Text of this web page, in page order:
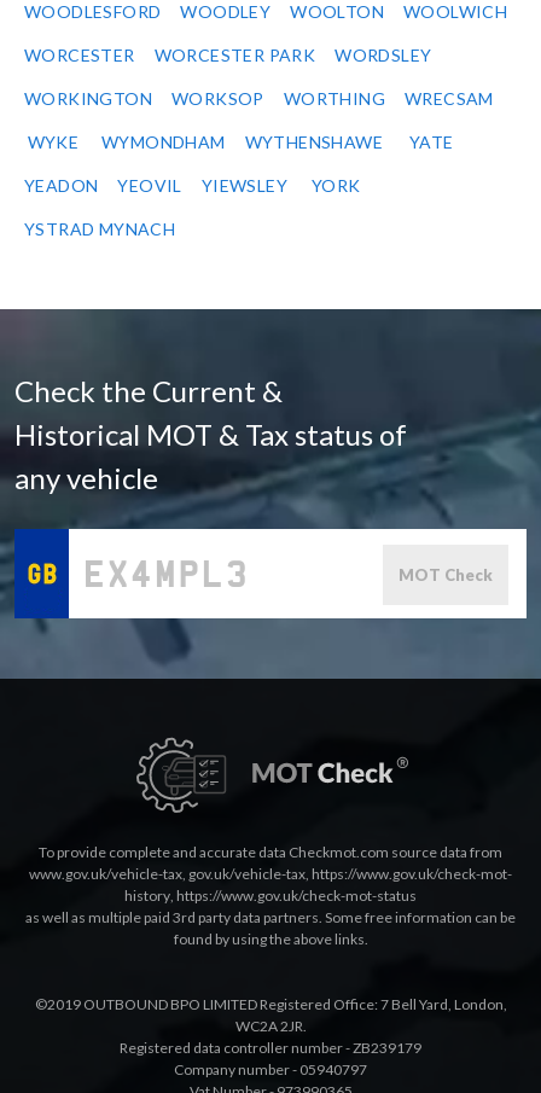
WOODLESFORD WOODLEY WOOLTON WOOLWICH
WORCESTER WORCESTER PARK WORDSLEY
WORKINGTON WORKSOP WORTHING WRECSAM
WYKE WYMONDHAM WYTHENSHAWE YATE
YEADON YEOVIL YIEWSLEY YORK
YSTRAD MYNACH
Check the Current &
Historical MOT & Tax status of
any vehicle
MOT Check
To provide complete and accurate data Checkmot.com source data from
www.gov.uk/vehicle-tax, gov.uk/vehicle-tax, https://www.gov.uk/check-mot-
history, https://www.gov.uk/check-mot-status
as well as multiple paid 3rd party data partners. Some free information can be
found by using the above links.
©2019 OUTBOUND BPO LIMITED Registered Office: 7 Bell Yard, London,
WC2A 2JR.
Registered data controller number - ZB239179
Company number - 05940797